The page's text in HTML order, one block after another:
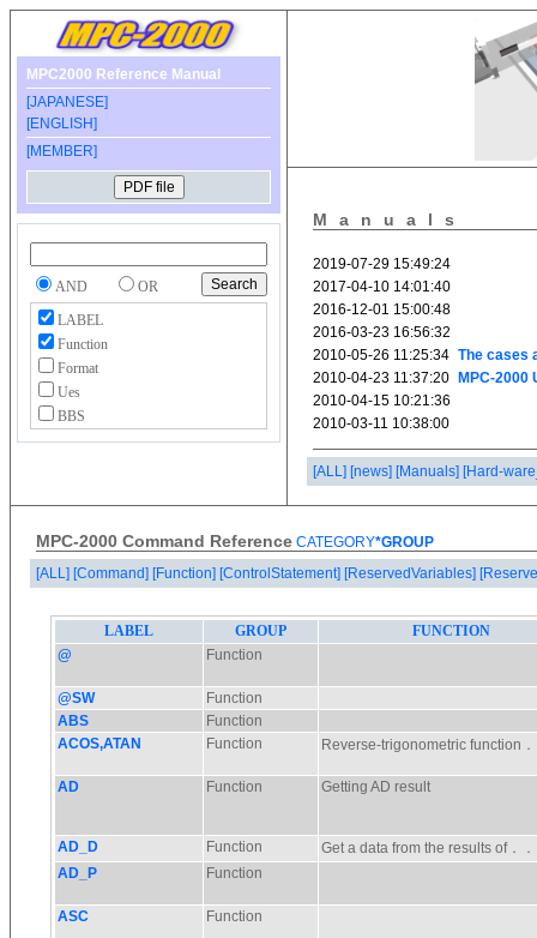
MPC2000 Reference Manual
[JAPANESE]
[ENGLISH]
[MEMBER]
AND
OR
LABEL
Function
Format
Ues
BBS
Manuals
[ALL] [news] [Manuals] [Hard-
MPC-2000 Command Reference CATEGORY*GROUP
[ALL] [Command] [Function] [ControlStatement] [ReservedVariables]